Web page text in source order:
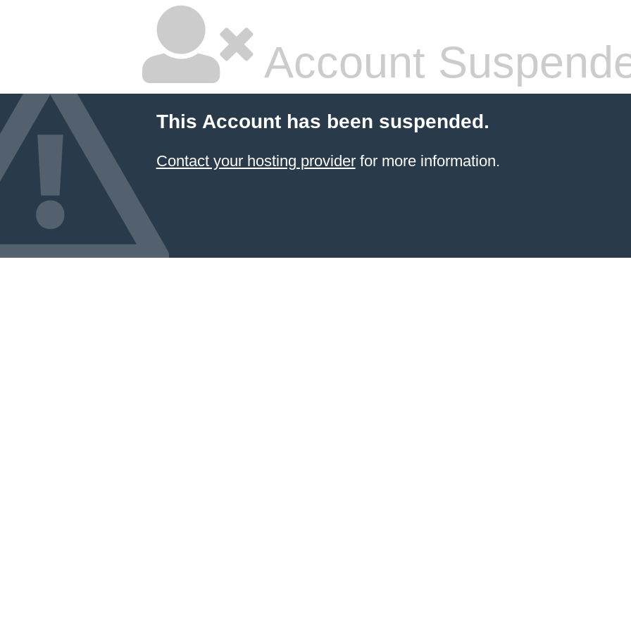
Account
This Account has been suspended.
Contact your hosting providerfor more information.